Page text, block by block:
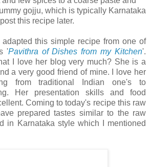
gojju, which is typically Karnataka
this recipe later.
this simple recipe from one of
'Pavithra of Dishes from my Kitchen'.
I love her blog very much? She is a
a very good friend of mine. I love her
from traditional Indian one's to
Her presentation skills and food
Coming to today's recipe this raw
prepared tastes similar to the raw
in Karnataka style which I mentioned